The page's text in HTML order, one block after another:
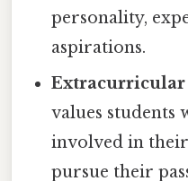
personality,
aspirations.
Extracurricular
values students
involved in
pursue their